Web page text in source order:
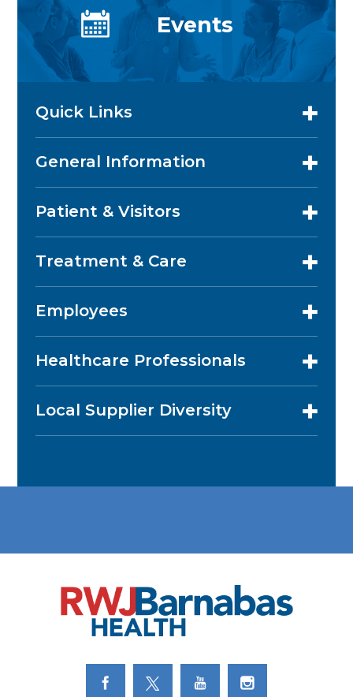
Events
Quick Links
General Information
Patient & Visitors
Treatment & Care
Employees
Healthcare Professionals
Local Supplier Diversity